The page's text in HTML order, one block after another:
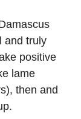
and truly
positive
lame
then and